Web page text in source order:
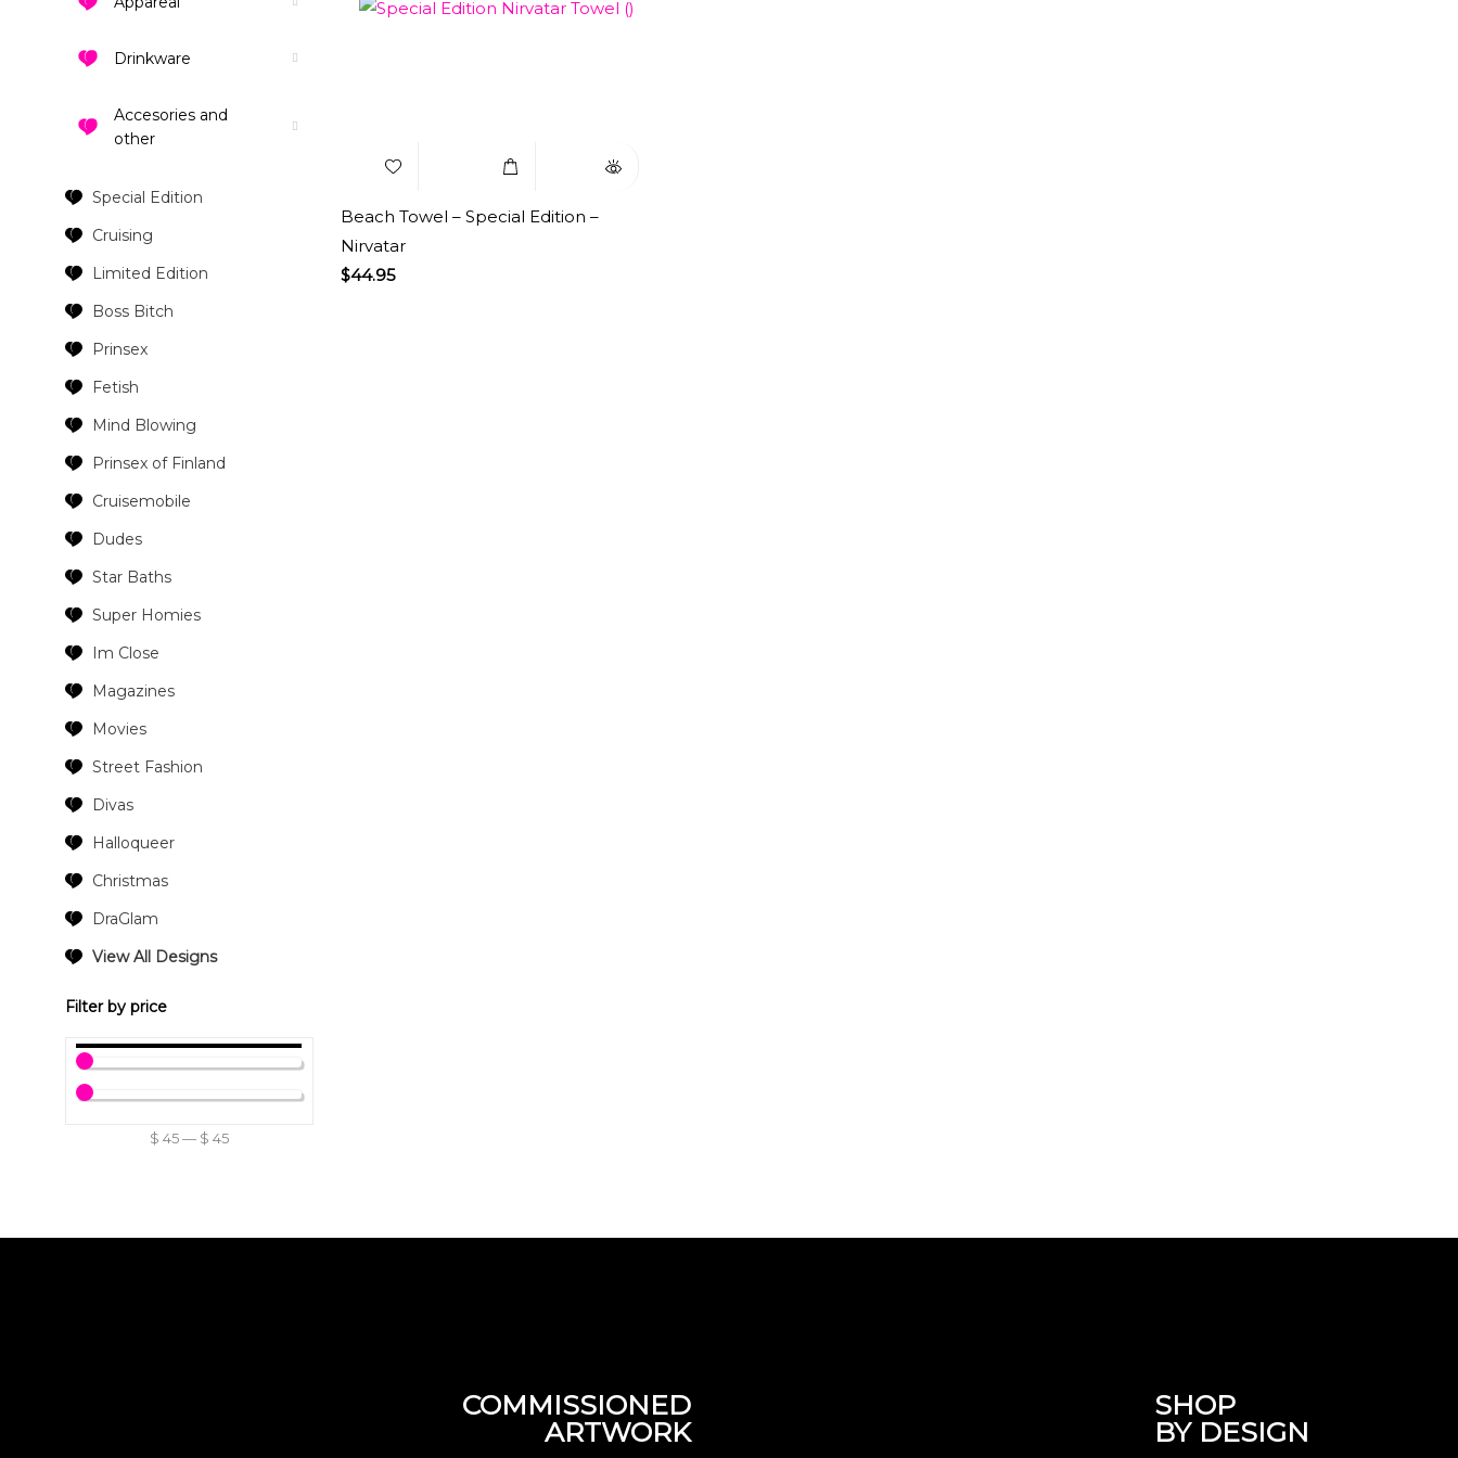
Drinkware
Accesories and
other
Special Edition
Cruising
Limited Edition
Boss Bitch
Prinsex
Fetish
Mind Blowing
Prinsex of Finland
Cruisemobile
Dudes
Star Baths
Super Homies
Im Close
Magazines
Movies
Street Fashion
Divas
Halloqueer
Christmas
DraGlam
View All Designs
Filter by price
$ 45— $ 45
Beach Towel – Special Edition –
Nirvatar
$44.95
COMMISSIONED
ARTWORK
SHOP
BY DESIGN